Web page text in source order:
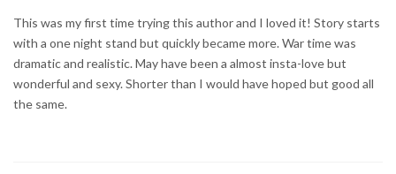
This was my first time trying this author and I loved it! Story starts
with a one night stand but quickly became more. War time was
dramatic and realistic. May have been a almost insta-love but
wonderful and sexy. Shorter than I would have hoped but good all
the same.